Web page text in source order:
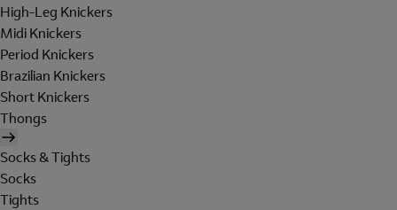
High-Leg Knickers
Midi Knickers
Period Knickers
Brazilian Knickers
Short Knickers
Thongs
Socks & Tights
Socks
Tights